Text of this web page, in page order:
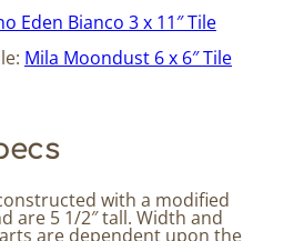
Eden Bianco 3 x 11″ Tile
Mila Moondust 6 x 6″ Tile
with a modified
are 5 1/2″ tall. Width and
are dependent upon the